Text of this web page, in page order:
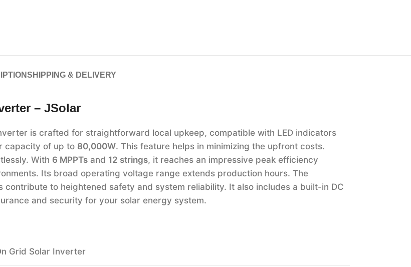
SHIPPING & DELIVERY
– JSolar
is crafted for straightforward local upkeep, compatible with LED indicators
capacity of up to 80,000W. This feature helps in minimizing the upfront costs.
With 6 MPPTs and 12 strings, it reaches an impressive peak efficiency
Its broad operating voltage range extends production hours. The
contribute to heightened safety and system reliability. It also includes a built-in DC
and security for your solar energy system.
Grid Solar Inverter